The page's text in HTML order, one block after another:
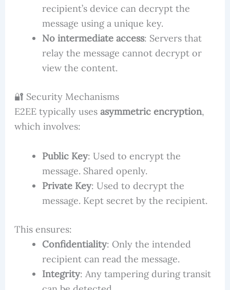
recipient’s device can decrypt the
message using a unique key.
No intermediate access: Servers that
relay the message cannot decrypt or
view the content.
🔐 Security Mechanisms
E2EE typically uses asymmetric encryption,
which involves:
Public Key: Used to encrypt the
message. Shared openly.
Private Key: Used to decrypt the
message. Kept secret by the recipient.
This ensures:
Confidentiality: Only the intended
recipient can read the message.
Integrity: Any tampering during transit